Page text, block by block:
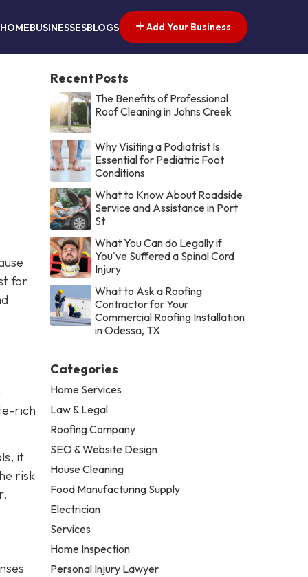
HOMEBUSINESSESBLOGS Add Your Business
for
rich
it
risk
Recent Posts
The Benefits of Professional
Roof Cleaning in Johns Creek
Why Visiting a Podiatrist Is
Essential for Pediatric Foot
Conditions
What to Know About Roadside
Service and Assistance in Port
St
What You Can do Legally if
You've Suffered a Spinal Cord
Injury
What to Ask a Roofing
Contractor for Your
Commercial Roofing Installation
in Odessa, TX
Categories
Home Services
Law & Legal
Roofing Company
SEO & Website Design
House Cleaning
Food Manufacturing Supply
Electrician
Services
Home Inspection
Personal Injury Lawyer